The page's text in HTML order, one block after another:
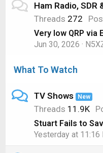
Ham Radio,
Threads 272
Very low QRP via
Jun 30, 2026
What To Watch
TV Shows New
Threads 11.9K
Stuart Fails to
Yesterday at 11:16